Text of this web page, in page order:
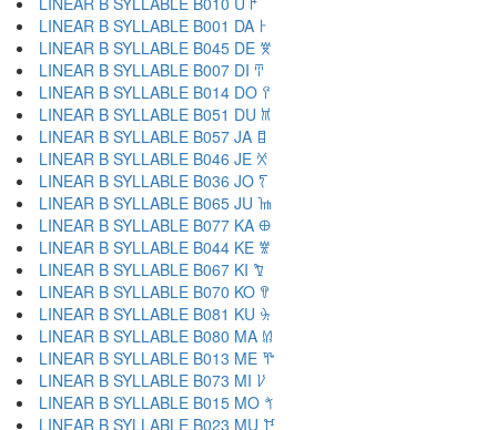
LINEAR B SYLLABLE B001 DA 𐀅
LINEAR B SYLLABLE B045 DE 𐀆
LINEAR B SYLLABLE B007 DI 𐀇
LINEAR B SYLLABLE B014 DO 𐀈
LINEAR B SYLLABLE B051 DU 𐀉
LINEAR B SYLLABLE B057 JA 𐀊
LINEAR B SYLLABLE B046 JE 𐀋
LINEAR B SYLLABLE B036 JO 𐀍
LINEAR B SYLLABLE B065 JU 𐀎
LINEAR B SYLLABLE B077 KA 𐀏
LINEAR B SYLLABLE B044 KE 𐀐
LINEAR B SYLLABLE B067 KI 𐀑
LINEAR B SYLLABLE B070 KO 𐀒
LINEAR B SYLLABLE B081 KU 𐀓
LINEAR B SYLLABLE B080 MA 𐀔
LINEAR B SYLLABLE B013 ME 𐀕
LINEAR B SYLLABLE B073 MI 𐀖
LINEAR B SYLLABLE B015 MO 𐀗
LINEAR B SYLLABLE B023 MU 𐀘